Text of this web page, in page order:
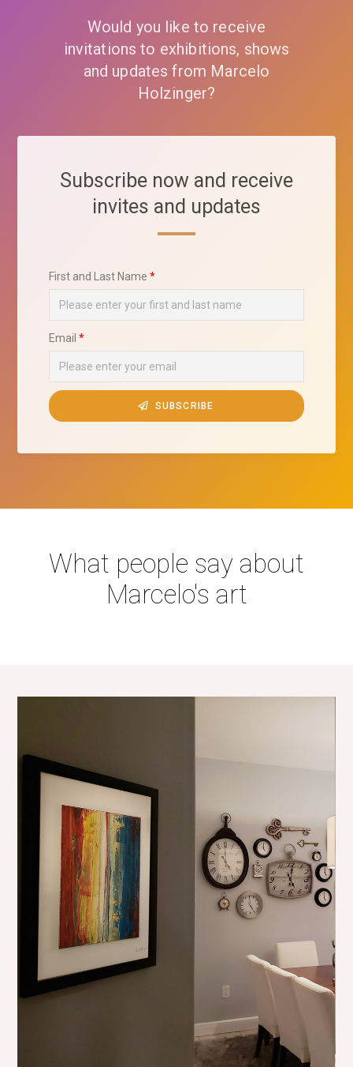
Would you like to receive
invitations to exhibitions, shows
and updates from Marcelo
Holzinger?
Subscribe now and receive
invites and updates
First and Last Name
Email
SUBSCRIBE
What people say about
Marcelo's art